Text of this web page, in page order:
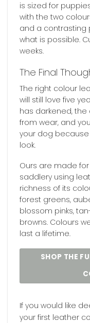
is sized for
with the two
and a contrasting
what is possible.
weeks.
The Final
The right colour
will still love five
has darkened,
from wear, and
your dog
look.
Ours are made
saddlery using
richness of its
forest greens,
blossom pinks,
browns. Colours
last a lifetime.
SHOP THE
If you would like
your first leather